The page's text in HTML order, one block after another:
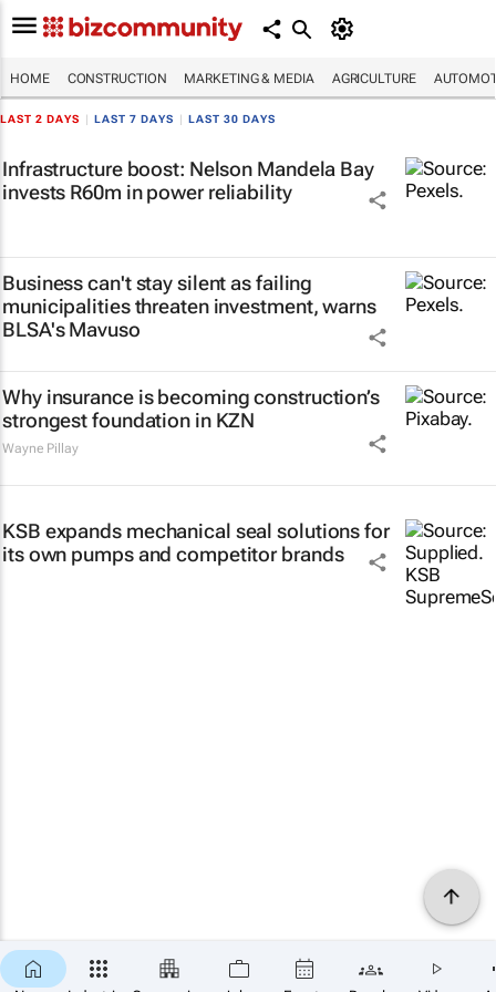
HOME CONSTRUCTION MARKETING & MEDIA AGRICULTURE
LAST 2 DAYS LAST 7 DAYS LAST 30 DAYS
Infrastructure boost: Nelson Mandela Bay
invests R60m in power reliability
Business can't stay silent as failing
municipalities threaten investment, warns
BLSA's Mavuso
Why insurance is becoming construction’s
strongest foundation in KZN
Wayne Pillay
KSB expands mechanical seal solutions for
its own pumps and competitor brands